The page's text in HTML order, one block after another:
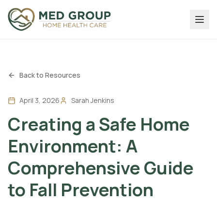
Back to Resources
April 3, 2026 Sarah Jenkins
Creating a Safe Home
Environment: A
Comprehensive Guide
to Fall Prevention